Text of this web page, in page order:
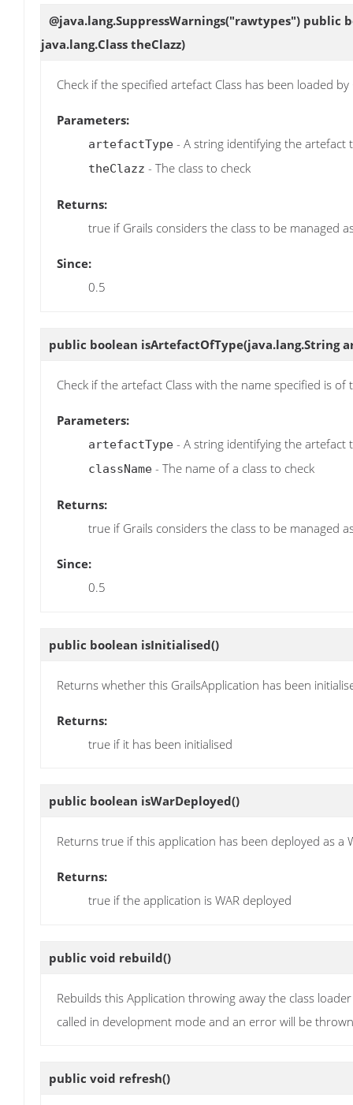
@java.lang.SuppressWarnings("rawtypes") public
java.lang.Class theClazz)
Check if the specified artefact Class has been loaded
Parameters:
artefactType - A string identifying the artefact
theClazz - The class to check
Returns:
true if Grails considers the class to be managed
Since:
0.5
public boolean isArtefactOfType(java.lang.String
Check if the artefact Class with the name specified is of
Parameters:
artefactType - A string identifying the artefact
className - The name of a class to check
Returns:
true if Grails considers the class to be managed
Since:
0.5
public boolean isInitialised()
Returns whether this GrailsApplication has been
Returns:
true if it has been initialised
public boolean isWarDeployed()
Returns true if this application has been deployed as a
Returns:
true if the application is WAR deployed
public void rebuild()
Rebuilds this Application throwing away the class
called in development mode and an error will be
public void refresh()